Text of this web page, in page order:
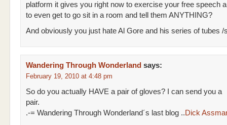
platform it gives you right now to exercise your free speech
to even get to go sit in a room and tell them ANYTHING?
And obviously you just hate Al Gore and his series of tubes /
Wandering Through Wonderland says:
February 19, 2010 at 4:48 pm
So do you actually HAVE a pair of gloves? I can send you a
pair.
.-= Wandering Through Wonderland´s last blog ..Dick